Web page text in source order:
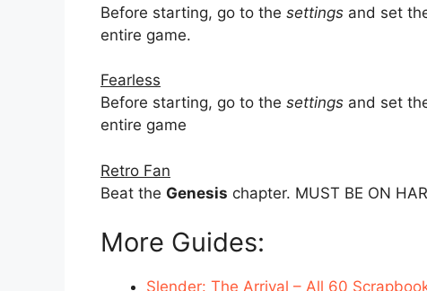
Before starting, go to the settings and set
entire game.
Fearless
Before starting, go to the settings and set
entire game
Retro Fan
Beat the Genesis chapter. MUST BE ON
More Guides:
Slender: The Arrival – All 60